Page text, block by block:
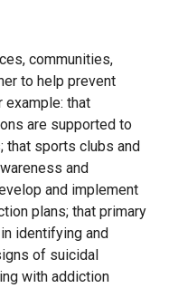
communities,
to help prevent
example: that
are supported to
that sports clubs and
and
and implement
plans; that primary
identifying and
of suicidal
with addiction